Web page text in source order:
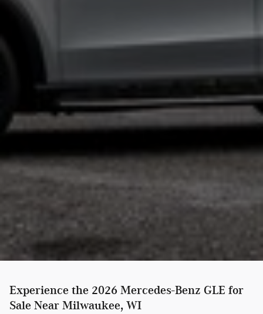
Experience the 2026 Mercedes-Benz GLE for
Sale Near Milwaukee, WI